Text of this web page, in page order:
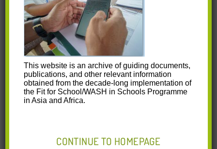
This website is an archive of guiding documents,
publications, and other relevant information
obtained from the decade-long implementation of
the Fit for School/WASH in Schools Programme
in Asia and Africa.
CONTINUE TO HOMEPAGE